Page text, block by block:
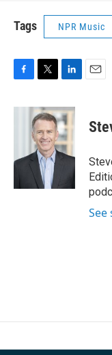
Tags NPR Music
c
o
i
t
t
e
r
n
k
e
d
I
See